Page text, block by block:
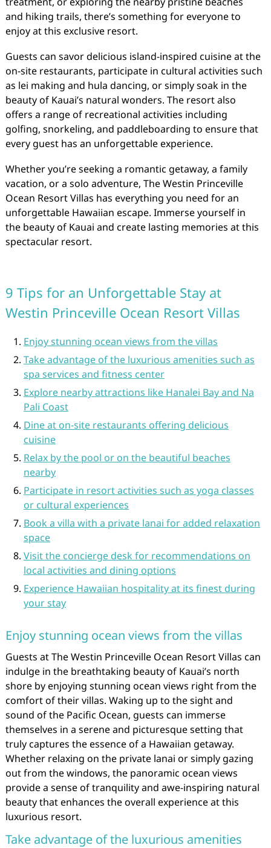
and hiking trails, there’s something for everyone to
enjoy at this exclusive resort.
Guests can savor delicious island-inspired cuisine at the
on-site restaurants, participate in cultural activities such
as lei making and hula dancing, or simply soak in the
beauty of Kauai’s natural wonders. The resort also
offers a range of recreational activities including
golfing, snorkeling, and paddleboarding to ensure that
every guest has an unforgettable experience.
Whether you’re seeking a romantic getaway, a family
vacation, or a solo adventure, The Westin Princeville
Ocean Resort Villas has everything you need for an
unforgettable Hawaiian escape. Immerse yourself in
the beauty of Kauai and create lasting memories at this
spectacular resort.
9 Tips for an Unforgettable Stay at
Westin Princeville Ocean Resort Villas
Enjoy stunning ocean views from the villas
Take advantage of the luxurious amenities such as
spa services and fitness center
Explore nearby attractions like Hanalei Bay and Na
Pali Coast
Dine at on-site restaurants offering delicious
cuisine
Relax by the pool or on the beautiful beaches
nearby
Participate in resort activities such as yoga classes
or cultural experiences
Book a villa with a private lanai for added relaxation
space
Visit the concierge desk for recommendations on
local activities and dining options
Experience Hawaiian hospitality at its finest during
your stay
Enjoy stunning ocean views from the villas
Guests at The Westin Princeville Ocean Resort Villas can
indulge in the breathtaking beauty of Kauai’s north
shore by enjoying stunning ocean views right from the
comfort of their villas. Waking up to the sight and
sound of the Pacific Ocean, guests can immerse
themselves in a serene and picturesque setting that
truly captures the essence of a Hawaiian getaway.
Whether relaxing on the private lanai or simply gazing
out from the windows, the panoramic ocean views
provide a sense of tranquility and awe-inspiring natural
beauty that enhances the overall experience at this
luxurious resort.
Take advantage of the luxurious amenities